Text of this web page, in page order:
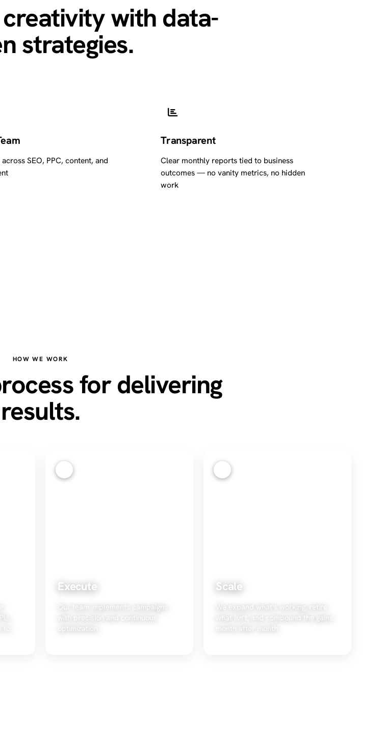
with data-
strategies.
SEO, PPC, content, and
Transparent
Clear monthly reports tied to business
outcomes — no vanity metrics, no hidden
work
HOW WE WORK
for delivering
results.
Execute
Our team implements campaigns
with precision and continuous
optimization.
Scale
We expand what's working, retire
what isn't, and compound the gains
month after month.